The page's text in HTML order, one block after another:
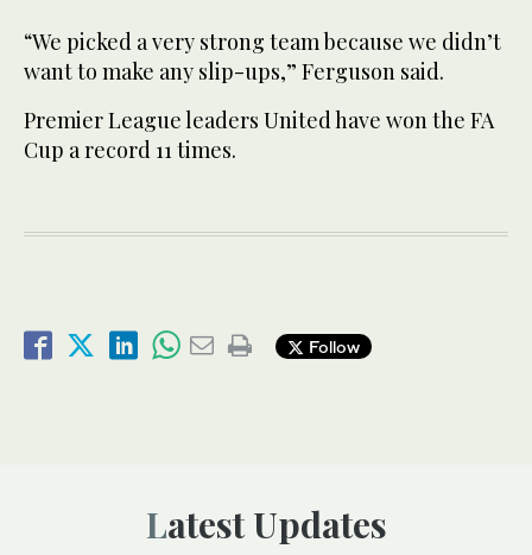
“We picked a very strong team because we didn’t
want to make any slip-ups,” Ferguson said.
Premier League leaders United have won the FA
Cup a record 11 times.
Follow
Latest Updates